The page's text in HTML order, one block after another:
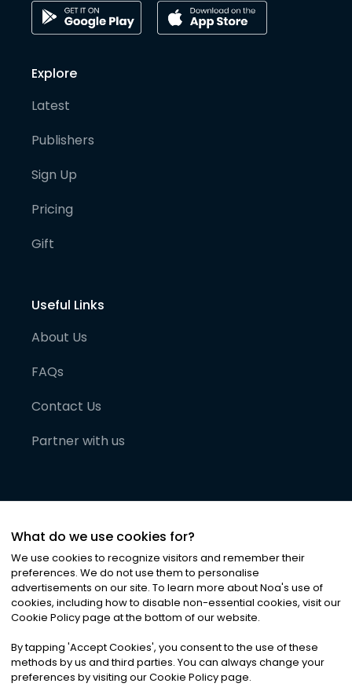
Explore
Latest
Publishers
Sign Up
Pricing
Gift
Useful Links
About Us
FAQs
Contact Us
Partner with us
©2026Noa News Ltd. ALL RIGHTS RESERVED
Privacy|Terms & Conditions|Cookies
What do we use cookies for?
We use cookies to recognize visitors and remember their
preferences. We do not use them to personalise
advertisements on our site. To learn more about Noa's use of
cookies, including how to disable non-essential cookies, visit our
Cookie Policy page at the bottom of our website.
By tapping 'Accept Cookies', you consent to the use of these
methods by us and third parties. You can always change your
preferences by visiting our Cookie Policy page.